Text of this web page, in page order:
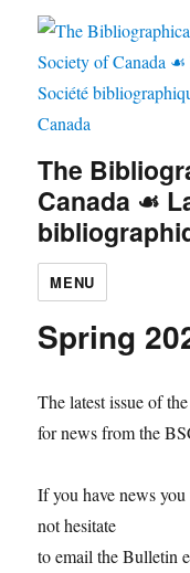
The
Canada ☙
MENU
Spring
The latest issue of
for news from the
If you have news
not hesitate
to email the Bulletin